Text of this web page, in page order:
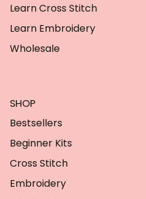
Learn Cross Stitch
Learn Embroidery
Wholesale
SHOP
Bestsellers
Beginner Kits
Cross Stitch
Embroidery